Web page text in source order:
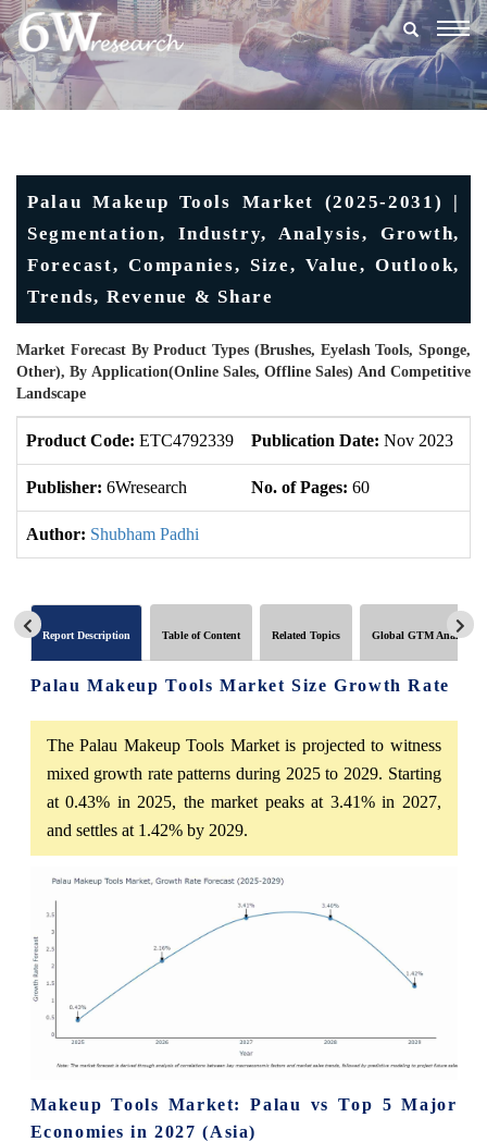
Palau Makeup Tools Market (2025-2031) |
Segmentation, Industry, Analysis, Growth,
Forecast, Companies, Size, Value, Outlook,
Trends, Revenue & Share
Market Forecast By Product Types (Brushes, Eyelash Tools, Sponge,
Other), By Application(Online Sales, Offline Sales) And Competitive
Landscape
Product Code: ETC4792339 Publication Date: Nov 2023
Publisher: 6Wresearch No. of Pages: 60
Author: Shubham Padhi
Report Description Table of Content Related Topics Global GTM Analytics
Palau Makeup Tools Market Size Growth Rate
The Palau Makeup Tools Market is projected to witness
mixed growth rate patterns during 2025 to 2029. Starting
at 0.43% in 2025, the market peaks at 3.41% in 2027,
and settles at 1.42% by 2029.
Makeup Tools Market: Palau vs Top 5 Major
Economies in 2027 (Asia)